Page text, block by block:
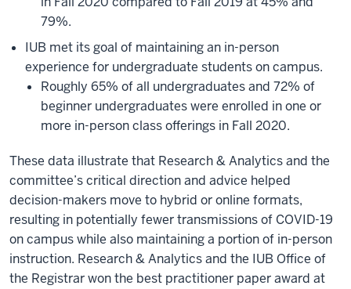
79%.
IUB met its goal of maintaining an in-person
experience for undergraduate students on campus.
Roughly 65% of all undergraduates and 72% of
beginner undergraduates were enrolled in one or
more in-person class offerings in Fall 2020.
These data illustrate that Research & Analytics and the
committee’s critical direction and advice helped
decision-makers move to hybrid or online formats,
resulting in potentially fewer transmissions of COVID-19
on campus while also maintaining a portion of in-person
instruction. Research & Analytics and the IUB Office of
the Registrar won the best practitioner paper award at